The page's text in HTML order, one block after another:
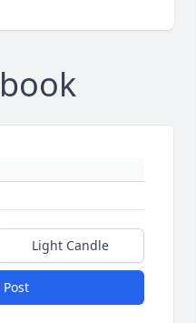
Light Candle